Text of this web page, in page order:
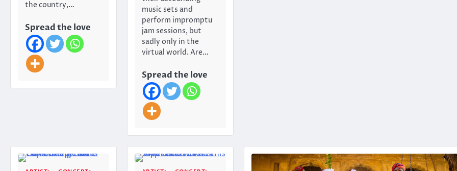
the country,…
Spread the love
music sets and
perform impromptu
jam sessions, but
sadly only in the
virtual world. Are…
Spread the love